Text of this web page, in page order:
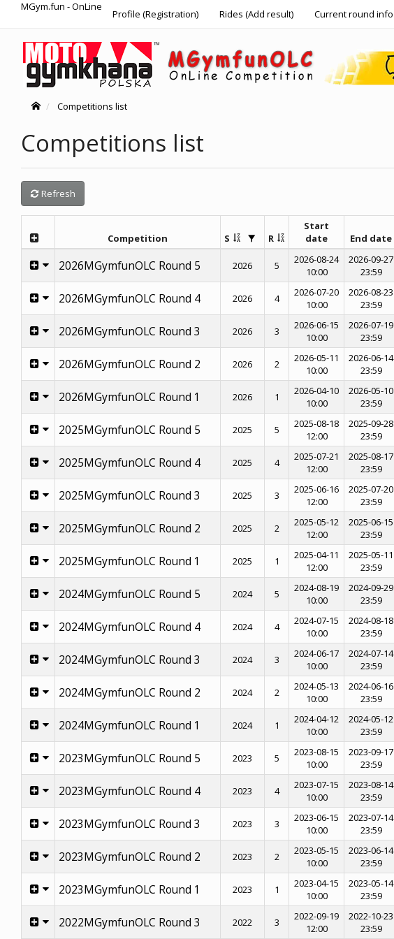
MGym.fun - OnLine
Profile (Registration) Rides (Add result) Current round info
Competitions list
Competitions list
Refresh
Competition S R
Start
date
End date
2026MGymfunOLC Round 5 2026 5
2026-08-24
10:00
2026-09-27
23:59
2026MGymfunOLC Round 4 2026 4
2026-07-20
10:00
2026-08-23
23:59
2026MGymfunOLC Round 3 2026 3
2026-06-15
10:00
2026-07-19
23:59
2026MGymfunOLC Round 2 2026 2
2026-05-11
10:00
2026-06-14
23:59
2026MGymfunOLC Round 1 2026 1
2026-04-10
10:00
2026-05-10
23:59
2025MGymfunOLC Round 5 2025 5
2025-08-18
12:00
2025-09-28
23:59
2025MGymfunOLC Round 4 2025 4
2025-07-21
12:00
2025-08-17
23:59
2025MGymfunOLC Round 3 2025 3
2025-06-16
12:00
2025-07-20
23:59
2025MGymfunOLC Round 2 2025 2
2025-05-12
12:00
2025-06-15
23:59
2025MGymfunOLC Round 1 2025 1
2025-04-11
12:00
2025-05-11
23:59
2024MGymfunOLC Round 5 2024 5
2024-08-19
10:00
2024-09-29
23:59
2024MGymfunOLC Round 4 2024 4
2024-07-15
10:00
2024-08-18
23:59
2024MGymfunOLC Round 3 2024 3
2024-06-17
10:00
2024-07-14
23:59
2024MGymfunOLC Round 2 2024 2
2024-05-13
10:00
2024-06-16
23:59
2024MGymfunOLC Round 1 2024 1
2024-04-12
10:00
2024-05-12
23:59
2023MGymfunOLC Round 5 2023 5
2023-08-15
10:00
2023-09-17
23:59
2023MGymfunOLC Round 4 2023 4
2023-07-15
10:00
2023-08-14
23:59
2023MGymfunOLC Round 3 2023 3
2023-06-15
10:00
2023-07-14
23:59
2023MGymfunOLC Round 2 2023 2
2023-05-15
10:00
2023-06-14
23:59
2023MGymfunOLC Round 1 2023 1
2023-04-15
10:00
2023-05-14
23:59
2022MGymfunOLC Round 3 2022 3
2022-09-19
12:00
2022-10-23
23:59